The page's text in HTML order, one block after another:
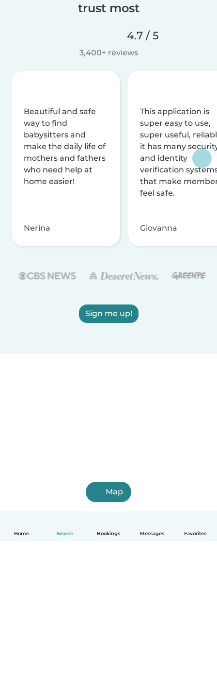
Home Search Bookings Messages Favorites
trust most
4.7 / 5
3,400+ reviews
Beautiful and safe
way to find
babysitters and
make the daily life of
mothers and fathers
who need help at
home easier!
Nerina
This application is
super easy to use,
super useful,
it has many
and identity
verification
that make
feel safe.
Giovanna
Sign me up!
Map